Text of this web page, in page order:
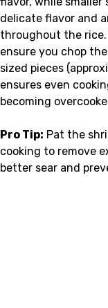
delicate flavor and
throughout the rice.
ensure you chop
sized pieces
ensures even
becoming
Pro Tip: Pat the
cooking to remove
better sear and